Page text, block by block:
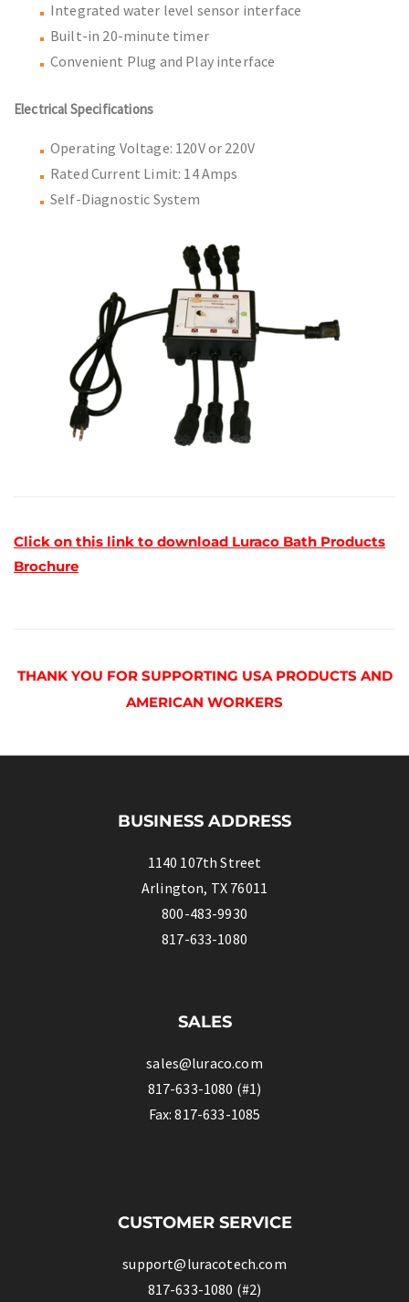
Integrated water level sensor interface
Built-in 20-minute timer
Convenient Plug and Play interface
Electrical Specifications
Operating Voltage: 120V or 220V
Rated Current Limit: 14 Amps
Self-Diagnostic System
Click on this link to download Luraco Bath Products
Brochure
THANK YOU FOR SUPPORTING USA PRODUCTS AND
AMERICAN WORKERS
BUSINESS ADDRESS
1140 107th Street
Arlington, TX 76011
800-483-9930
817-633-1080
SALES
sales@luraco.com
817-633-1080 (#1)
Fax: 817-633-1085
CUSTOMER SERVICE
support@luracotech.com
817-633-1080 (#2)